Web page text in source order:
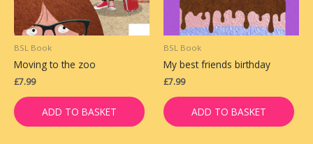
BSL Book
Moving to the zoo
£7.99
ADD TO BASKET
BSL Book
My best friends birthday
£7.99
ADD TO BASKET